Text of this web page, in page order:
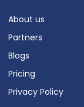
About us
Partners
Blogs
Pricing
Privacy Policy